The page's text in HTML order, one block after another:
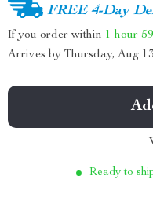
FREE 4-Day
If you order within 1 hour
Arrives by Thursday, Aug 13
Ready to